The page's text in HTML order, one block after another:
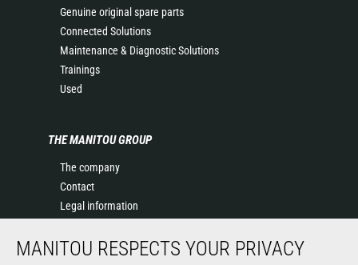
Genuine original spare parts
Connected Solutions
Maintenance & Diagnostic Solutions
Trainings
Used
THE MANITOU GROUP
The company
Contact
Legal information
Events
MANITOU RESPECTS YOUR PRIVACY